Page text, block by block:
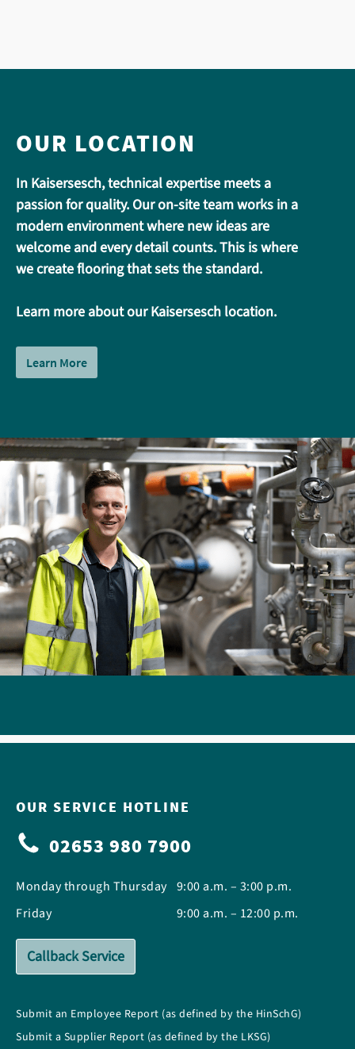
OUR LOCATION
In Kaisersesch, technical expertise meets a
passion for quality. Our on-site team works in a
modern environment where new ideas are
welcome and every detail counts. This is where
we create flooring that sets the standard.
Learn more about our Kaisersesch location.
Learn More
OUR SERVICE HOTLINE
02653 980 7900
Monday through Thursday
Friday
9:00 a.m. – 3:00 p.m.
9:00 a.m. – 12:00 p.m.
Callback Service
Submit an Employee Report (as defined by the HinSchG)
Submit a Supplier Report (as defined by the LKSG)